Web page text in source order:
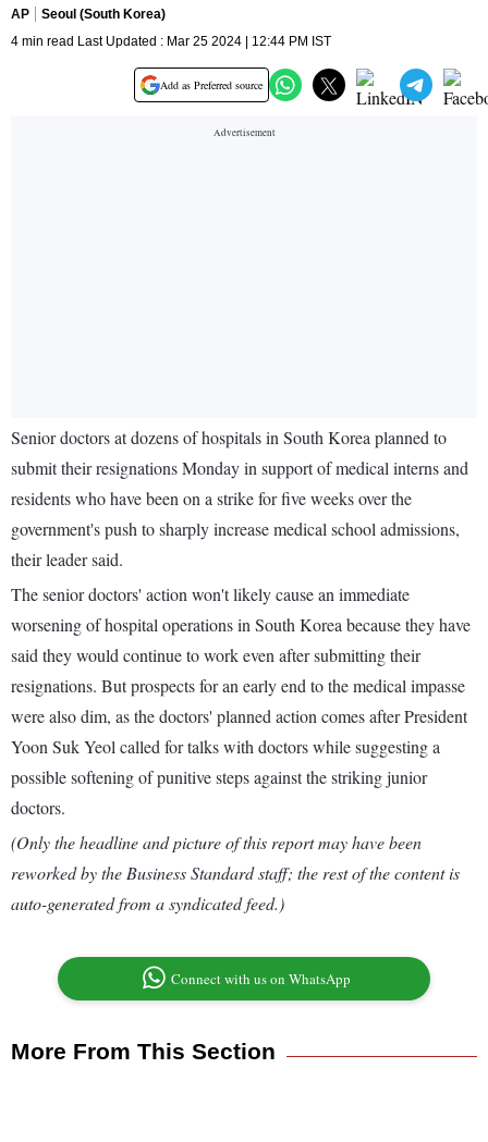
AP
Seoul (South Korea)
4 min read Last Updated : Mar 25 2024 | 12:44 PM IST
Add as Preferred source
Senior doctors at dozens of hospitals in South Korea planned to
submit their resignations Monday in support of medical interns and
residents who have been on a strike for five weeks over the
government's push to sharply increase medical school admissions,
their leader said.
The senior doctors' action won't likely cause an immediate
worsening of hospital operations in South Korea because they have
said they would continue to work even after submitting their
resignations. But prospects for an early end to the medical impasse
were also dim, as the doctors' planned action comes after President
Yoon Suk Yeol called for talks with doctors while suggesting a
possible softening of punitive steps against the striking junior
doctors.
(Only the headline and picture of this report may have been
reworked by the Business Standard staff; the rest of the content is
auto-generated from a syndicated feed.)
Connect with us on WhatsApp
More From This Section